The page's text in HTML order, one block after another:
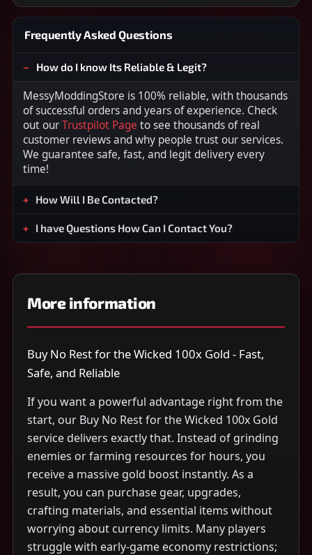
Frequently Asked Questions
How do I know Its Reliable & Legit?
MessyModdingStore is 100% reliable, with thousands
of successful orders and years of experience. Check
out ourTrustpilot Page to see thousands of real
customer reviews and why people trust our services.
We guarantee safe, fast, and legit delivery every
time!
How Will I Be Contacted?
I have Questions How Can I Contact You?
More information
Buy No Rest for the Wicked 100x Gold - Fast,
Safe, and Reliable
If you want a powerful advantage right from the
start, our Buy No Rest for the Wicked 100x Gold
service delivers exactly that. Instead of grinding
enemies or farming resources for hours, you
receive a massive gold boost instantly. As a
result, you can purchase gear, upgrades,
crafting materials, and essential items without
worrying about currency limits. Many players
struggle with early-game economy restrictions;